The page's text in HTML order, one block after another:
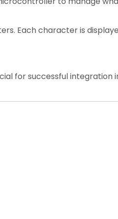
Each character is
for successful integration